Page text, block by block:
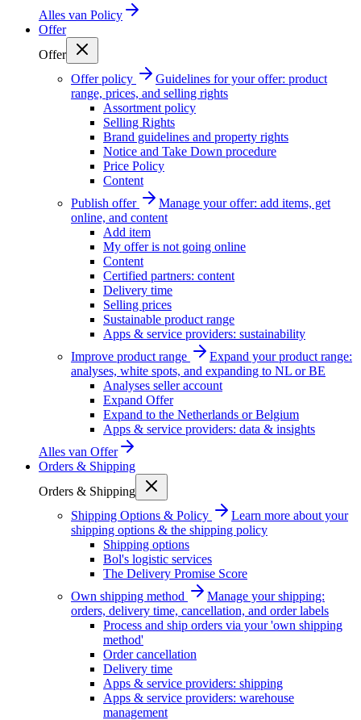
Alles van Policy
Offer
Offer
Offer policy
Guidelines for your offer: product
range, prices, and selling rights
Assortment policy
Selling Rights
Brand guidelines and property rights
Notice and Take Down procedure
Price Policy
Content
Publish offer
Manage your offer: add items, get
online, and content
Add item
My offer is not going online
Content
Certified partners: content
Delivery time
Selling prices
Sustainable product range
Apps & service providers: sustainability
Improve product range
Expand your product range:
analyses, white spots, and expanding to NL or BE
Analyses seller account
Expand Offer
Expand to the Netherlands or Belgium
Apps & service providers: data & insights
Alles van Offer
Orders & Shipping
Orders & Shipping
Shipping Options & Policy
Learn more about your
shipping options & the shipping policy
Shipping options
Bol's logistic services
The Delivery Promise Score
Own shipping method
Manage your shipping:
orders, delivery time, cancellation, and order labels
Process and ship orders via your 'own shipping
method'
Order cancellation
Delivery time
Apps & service providers: shipping
Apps & service providers: warehouse
management